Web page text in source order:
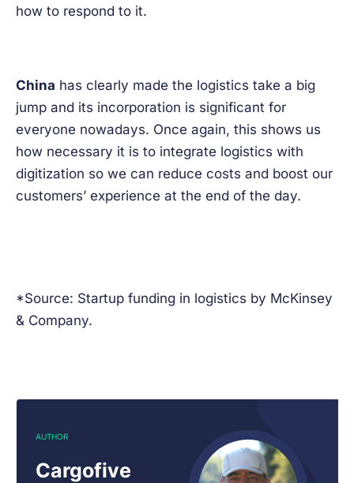
how to respond to it.
China has clearly made the logistics take a big
jump and its incorporation is significant for
everyone nowadays. Once again, this shows us
how necessary it is to integrate logistics with
digitization so we can reduce costs and boost our
customers’ experience at the end of the day.
*Source: Startup funding in logistics by McKinsey
& Company.
AUTHOR
Cargofive